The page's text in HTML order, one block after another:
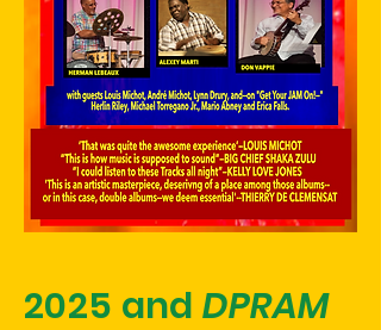
2025 and DPRAM